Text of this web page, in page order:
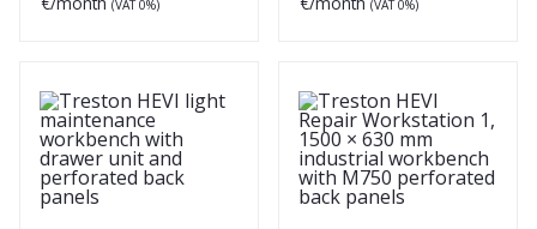
(VAT 0%) (VAT 0%)